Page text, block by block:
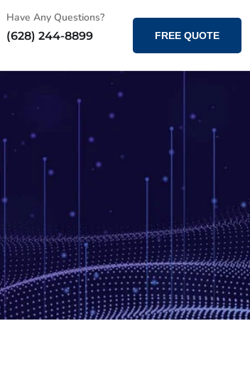
Have Any Questions?
(628) 244-8899
FREE QUOTE